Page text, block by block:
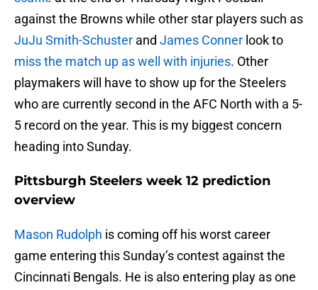
against the Browns while other star players such as
JuJu Smith-Schuster and James Conner look to
miss the match up as well with injuries. Other
playmakers will have to show up for the Steelers
who are currently second in the AFC North with a 5-
5 record on the year. This is my biggest concern
heading into Sunday.
Pittsburgh Steelers week 12 prediction
overview
Mason Rudolph is coming off his worst career
game entering this Sunday’s contest against the
Cincinnati Bengals. He is also entering play as one